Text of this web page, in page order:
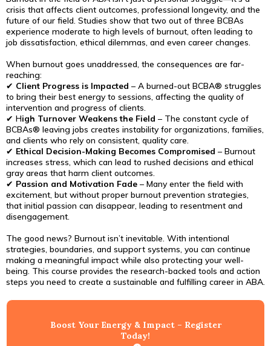
crisis that affects client outcomes, professional longevity, and the
future of our field. Studies show that two out of three BCBAs
experience moderate to high levels of burnout, often leading to
job dissatisfaction, ethical dilemmas, and even career changes.
When burnout goes unaddressed, the consequences are far-
reaching:
✔ Client Progress is Impacted – A burned-out BCBA® struggles
to bring their best energy to sessions, affecting the quality of
intervention and progress of clients.
✔ High Turnover Weakens the Field – The constant cycle of
BCBAs® leaving jobs creates instability for organizations, families,
and clients who rely on consistent, quality care.
✔ Ethical Decision-Making Becomes Compromised – Burnout
increases stress, which can lead to rushed decisions and ethical
gray areas that harm client outcomes.
✔ Passion and Motivation Fade – Many enter the field with
excitement, but without proper burnout prevention strategies,
that initial passion can disappear, leading to resentment and
disengagement.
The good news? Burnout isn’t inevitable. With intentional
strategies, boundaries, and support systems, you can continue
making a meaningful impact while also protecting your well-
being. This course provides the research-backed tools and action
steps you need to create a sustainable and fulfilling career in ABA.
Boost Your Energy & Impact – Register
Today!